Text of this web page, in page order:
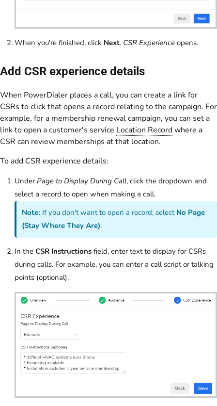
When you're finished, click Next. CSR Experience opens.
Add CSR experience details
When PowerDialer places a call, you can create a link for
CSRs to click that opens a record relating to the campaign. For
example, for a membership renewal campaign, you can set a
link to open a customer's service Location Recordwhere a
CSR can review memberships at that location.
To add CSR experience details:
Under Page to Display During Call, click the dropdown and
select a record to open when making a call.
Note: If you don't want to open a record, select No Page
(Stay Where They Are).
In the CSR Instructions field, enter text to display for CSRs
during calls. For example, you can enter a call script or talking
points (optional).